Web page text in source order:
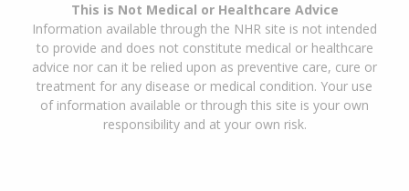
This is Not Medical or Healthcare Advice
Information available through the NHR site is not intended
to provide and does not constitute medical or healthcare
advice nor can it be relied upon as preventive care, cure or
treatment for any disease or medical condition. Your use
of information available or through this site is your own
responsibility and at your own risk.